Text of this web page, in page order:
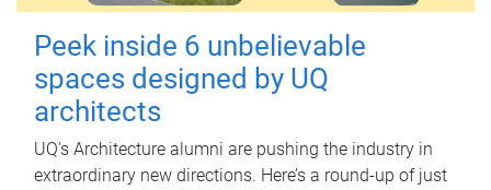
Peek inside 6 unbelievable
spaces designed by UQ
architects
UQ's Architecture alumni are pushing the industry in
extraordinary new directions. Here’s a round-up of just